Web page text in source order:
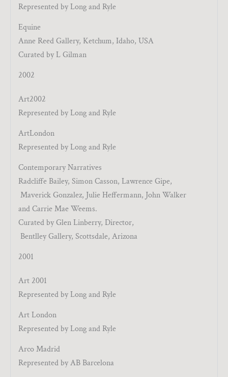
Represented by Long and Ryle
Equine
Anne Reed Gallery, Ketchum, Idaho, USA
Curated by L Gilman
2002
Art2002
Represented by Long and Ryle
ArtLondon
Represented by Long and Ryle
Contemporary Narratives
Radcliffe Bailey, Simon Casson, Lawrence Gipe,
Maverick Gonzalez, Julie Heffermann, John Walker
and Carrie Mae Weems.
Curated by Glen Linberry, Director,
Bentlley Gallery, Scottsdale, Arizona
2001
Art 2001
Represented by Long and Ryle
Art London
Represented by Long and Ryle
Arco Madrid
Represented by AB Barcelona